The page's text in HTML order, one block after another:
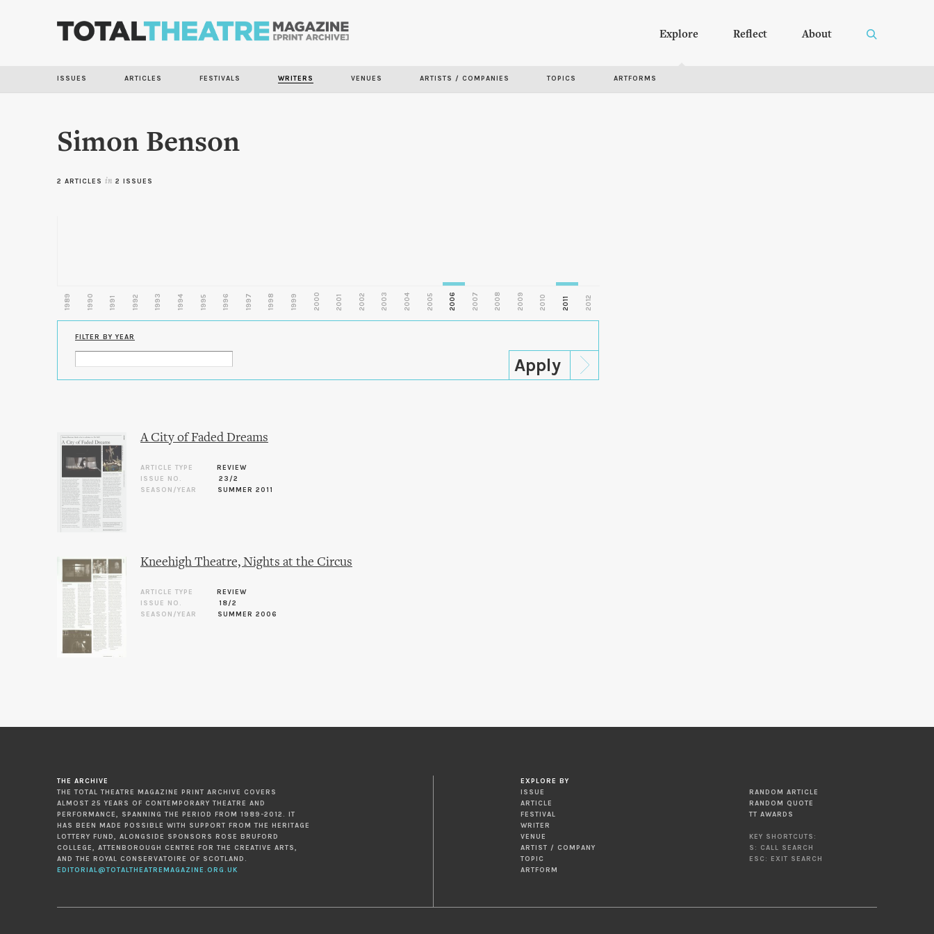
content
Explore Reflect About
ISSUES ARTICLES FESTIVALS WRITERS VENUES ARTISTS / COMPANIES TOPICS ARTFORMS
Simon Benson
2 ARTICLES in 2 ISSUES
1989 1990 1991 1992 1993 1994 1995 1996 1997 1998 1999 2000 2001 2002 2003 2004 2005 2006 2007 2008 2009 2010 2011 2012
FILTER BY YEAR
A City of Faded Dreams
ARTICLE TYPE
REVIEW
ISSUE NO.
23/2
SEASON/YEAR
SUMMER 2011
Kneehigh Theatre, Nights at the Circus
ARTICLE TYPE
REVIEW
ISSUE NO.
18/2
SEASON/YEAR
SUMMER 2006
THE ARCHIVE
THE TOTAL THEATRE MAGAZINE PRINT ARCHIVE COVERS
ALMOST 25 YEARS OF CONTEMPORARY THEATRE AND
PERFORMANCE, SPANNING THE PERIOD FROM 1989-2012. IT
HAS BEEN MADE POSSIBLE WITH SUPPORT FROM THE HERITAGE
LOTTERY FUND, ALONGSIDE SPONSORS ROSE BRUFORD
COLLEGE, ATTENBOROUGH CENTRE FOR THE CREATIVE ARTS,
AND THE ROYAL CONSERVATOIRE OF SCOTLAND.
EDITORIAL@TOTALTHEATREMAGAZINE.ORG.UK
EXPLORE BY
ISSUE
ARTICLE
FESTIVAL
WRITER
VENUE
ARTIST / COMPANY
TOPIC
ARTFORM
RANDOM ARTICLE
RANDOM QUOTE
TT AWARDS
KEY SHORTCUTS:
S: CALL SEARCH
ESC: EXIT SEARCH